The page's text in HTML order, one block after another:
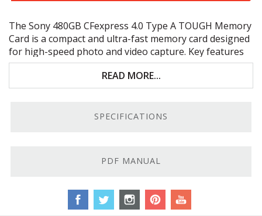
The Sony 480GB CFexpress 4.0 Type A TOUGH Memory
Card is a compact and ultra-fast memory card designed
for high-speed photo and video capture. Key features
include:
Shock/UV Light/X-Ray proof
high-capacity memory on your next adventure with this
Sony 480GB CFexpress 4.0 Type ATOUGH
READ MORE...
SPECIFICATIONS
PDF MANUAL